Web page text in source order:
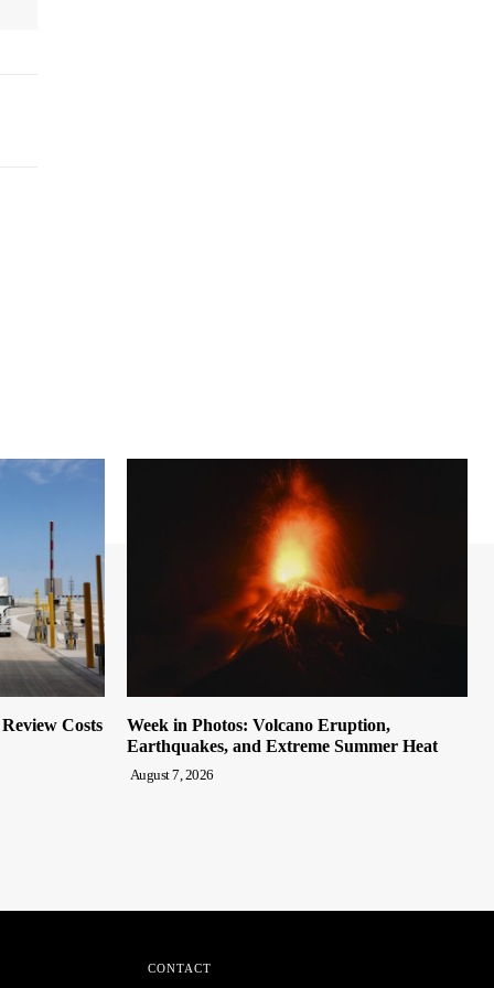
Costs
Week in Photos: Volcano Eruption,
Earthquakes, and Extreme Summer Heat
August 7, 2026
CONTACT